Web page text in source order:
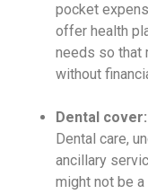
pocket
offer health
needs so that
without
Dental cover:
Dental care,
ancillary
might not be